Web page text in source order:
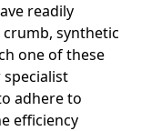
readily
synthetic
one of these
specialist
adhere to
efficiency